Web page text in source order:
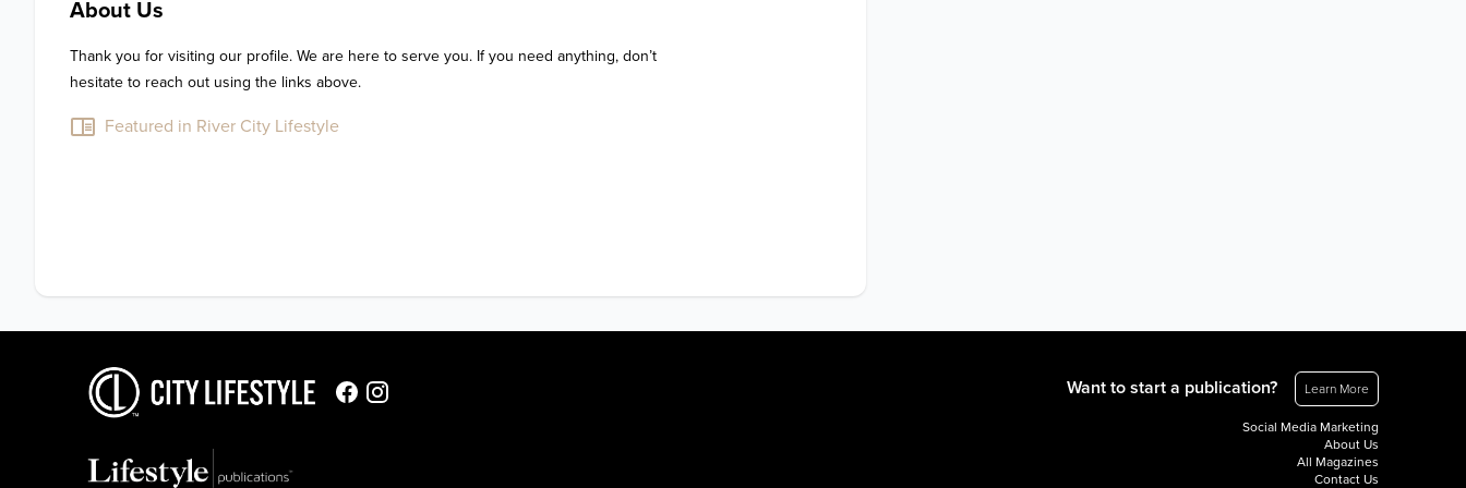
About Us
Thank you for visiting our profile. We are here to serve you. If you need anything, don’t
hesitate to reach out using the links above.
Featured in River City Lifestyle
Want to start a publication? Learn More
Social Media Marketing
About Us
All Magazines
Contact Us